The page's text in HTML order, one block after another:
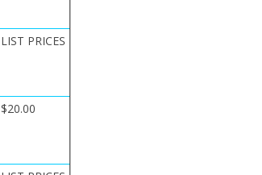
LIST PRICES
$20.00